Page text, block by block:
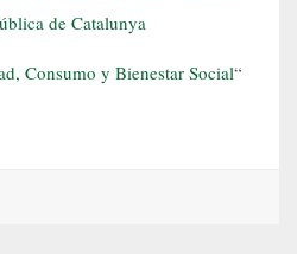
de Catalunya
Consumo y Bienestar Social“